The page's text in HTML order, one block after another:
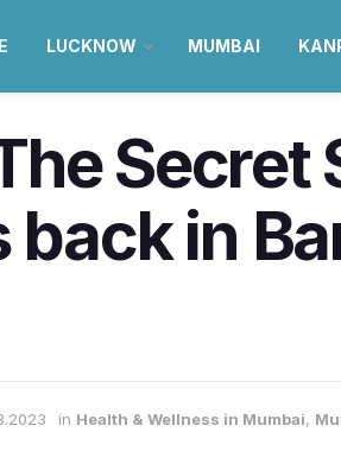
LUCKNOW MUMBAI
Secret
back in
in Health & Wellness in Mumbai,